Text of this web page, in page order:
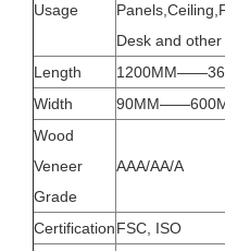
Usage
Desk and
Length
Width
Wood
Veneer
Grade
AAA/AA/A
CertificationFSC, ISO